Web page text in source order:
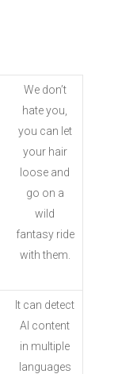
We don’t
hate you,
you can let
your hair
loose and
go on a
wild
fantasy ride
with them.
It can detect
AI content
in multiple
languages